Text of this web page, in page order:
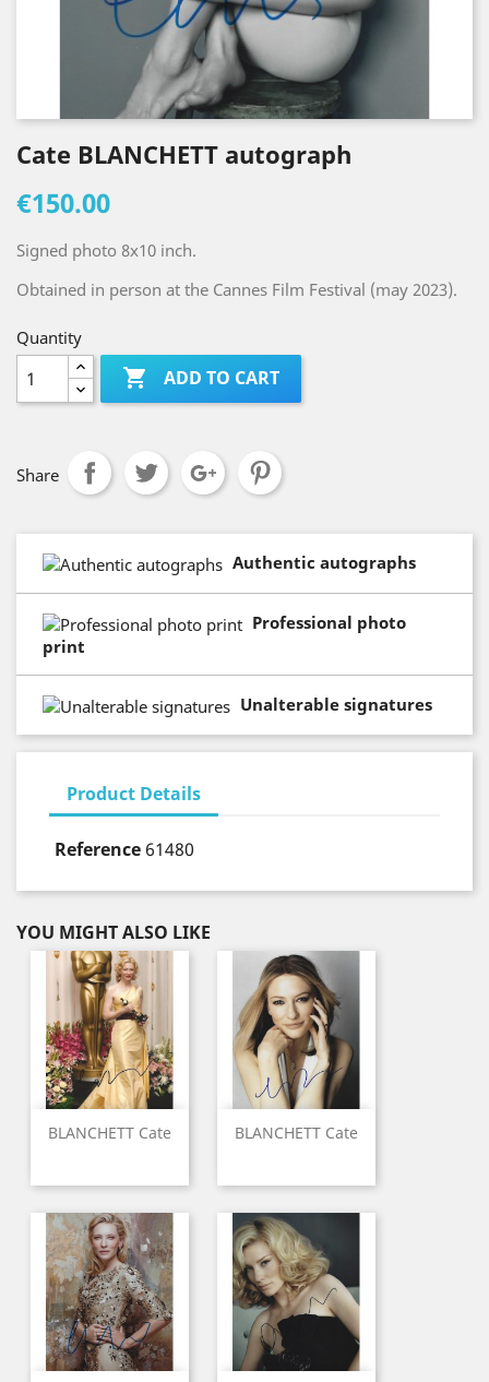
Cate BLANCHETT autograph
€150.00
Signed photo 8x10 inch.
Obtained in person at the Cannes Film Festival (may 2023).
Quantity
 ADD TO CART
Share
Authentic autographs
Professional photo
print
Unalterable signatures
Product Details
Reference 61480
YOU MIGHT ALSO LIKE
BLANCHETT Cate BLANCHETT Cate